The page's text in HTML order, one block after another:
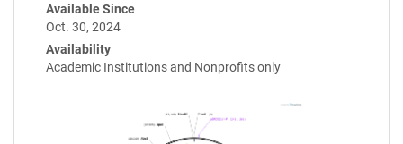
Available Since
Oct. 30, 2024
Availability
Academic Institutions and Nonprofits only